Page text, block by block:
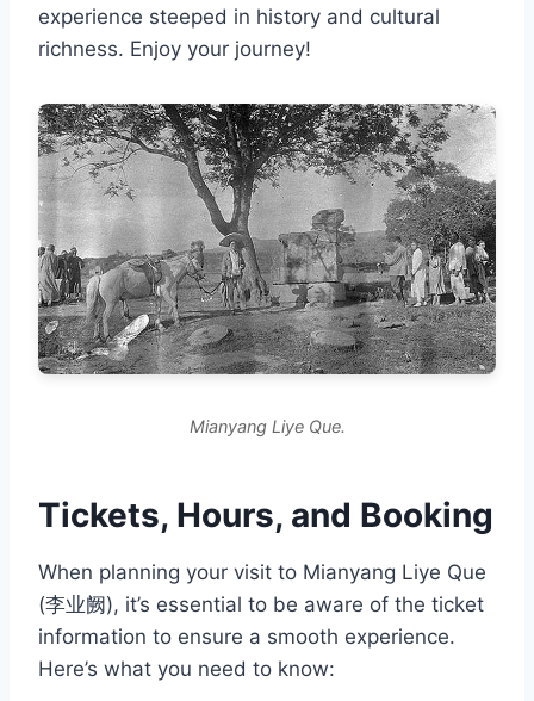
experience steeped in history and cultural
richness. Enjoy your journey!
Mianyang Liye Que.
Tickets, Hours, and Booking
When planning your visit to Mianyang Liye Que
(李业阙), it’s essential to be aware of the ticket
information to ensure a smooth experience.
Here’s what you need to know: